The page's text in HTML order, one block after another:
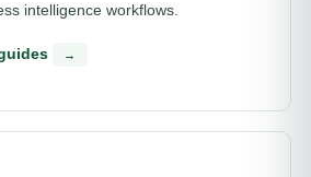
intelligence workflows.
→